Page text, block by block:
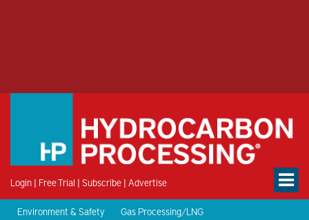
Login | Free Trial | Subscribe | Advertise
Environment & Safety
Gas Processing/LNG